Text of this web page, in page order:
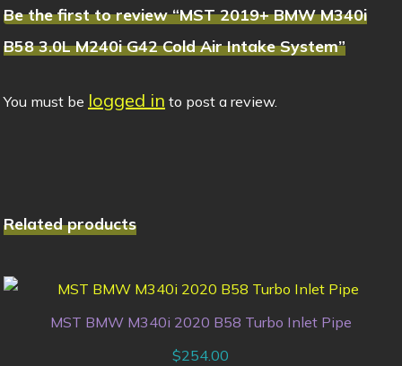
Be the first to review “MST 2019+ BMW M340i
B58 3.0L M240i G42 Cold Air Intake System”
You must be logged in to post a review.
Related products
MST BMW M340i 2020 B58 Turbo Inlet Pipe
$254.00